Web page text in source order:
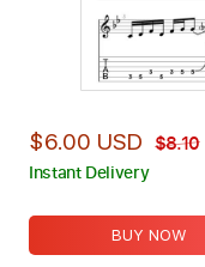
$6.00 USD $8.10
Instant Delivery
BUY NOW